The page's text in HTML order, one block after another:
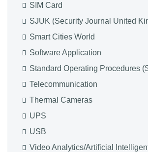
SIM Card
SJUK (Security Journal United
Smart Cities World
Software Application
Standard Operating Procedures
Telecommunication
Thermal Cameras
UPS
USB
Video Analytics/Artificial